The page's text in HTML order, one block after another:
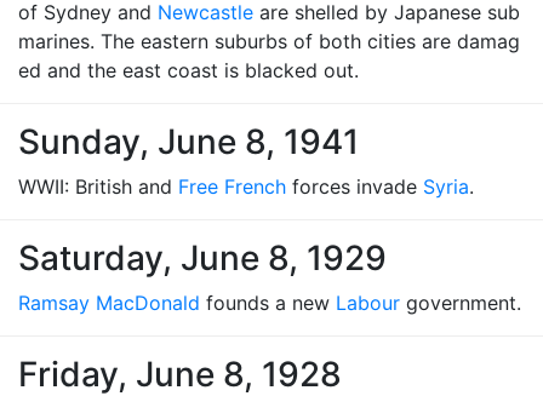
of Sydney and Newcastle are shelled by Japanese sub
marines. The eastern suburbs of both cities are damag
ed and the east coast is blacked out.
Sunday, June 8, 1941
WWII: British and Free French forces invade Syria.
Saturday, June 8, 1929
Ramsay MacDonald founds a new Labour government.
Friday, June 8, 1928